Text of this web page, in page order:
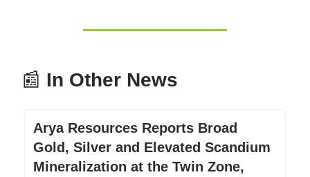
📰 In Other News
Arya Resources Reports Broad
Gold, Silver and Elevated Scandium
Mineralization at the Twin Zone,